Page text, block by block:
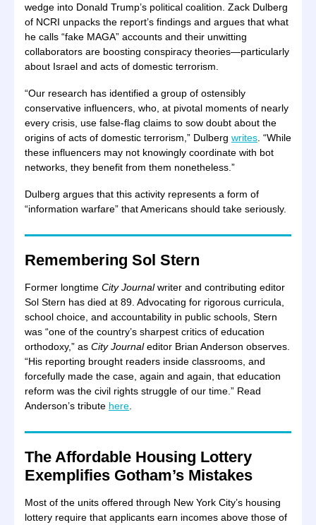
wedge into Donald Trump’s political coalition. Zack Dulberg
of NCRI unpacks the report’s findings and argues that what
he calls “fake MAGA” accounts and their unwitting
collaborators are boosting conspiracy theories—particularly
about Israel and acts of domestic terrorism.
“Our research has identified a group of ostensibly
conservative influencers, who, at pivotal moments of nearly
every crisis, use false-flag claims to sow doubt about the
origins of acts of domestic terrorism,” Dulberg writes . “While
these influencers may not knowingly coordinate with bot
networks, they benefit from them nonetheless.”
Dulberg argues that this activity represents a form of
“information warfare” that Americans should take seriously.
Remembering Sol Stern
Former longtime City Journalwriter and contributing editor
Sol Stern has died at 89. Advocating for rigorous curricula,
school choice, and accountability in public schools, Stern
was “one of the country’s sharpest critics of education
orthodoxy,” as City Journaleditor Brian Anderson observes.
“His reporting brought readers inside classrooms, and
forcefully made the case, again and again, that education
reform was the civil rights struggle of our time.” Read
Anderson’s tribute here
The Affordable Housing Lottery
Exemplifies Gotham’s Mistakes
Most of the units offered through New York City’s housing
lottery require that applicants earn incomes above those of